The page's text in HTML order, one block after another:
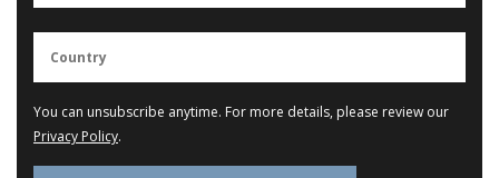
You can unsubscribe anytime. For more details, please review our
Privacy Policy.